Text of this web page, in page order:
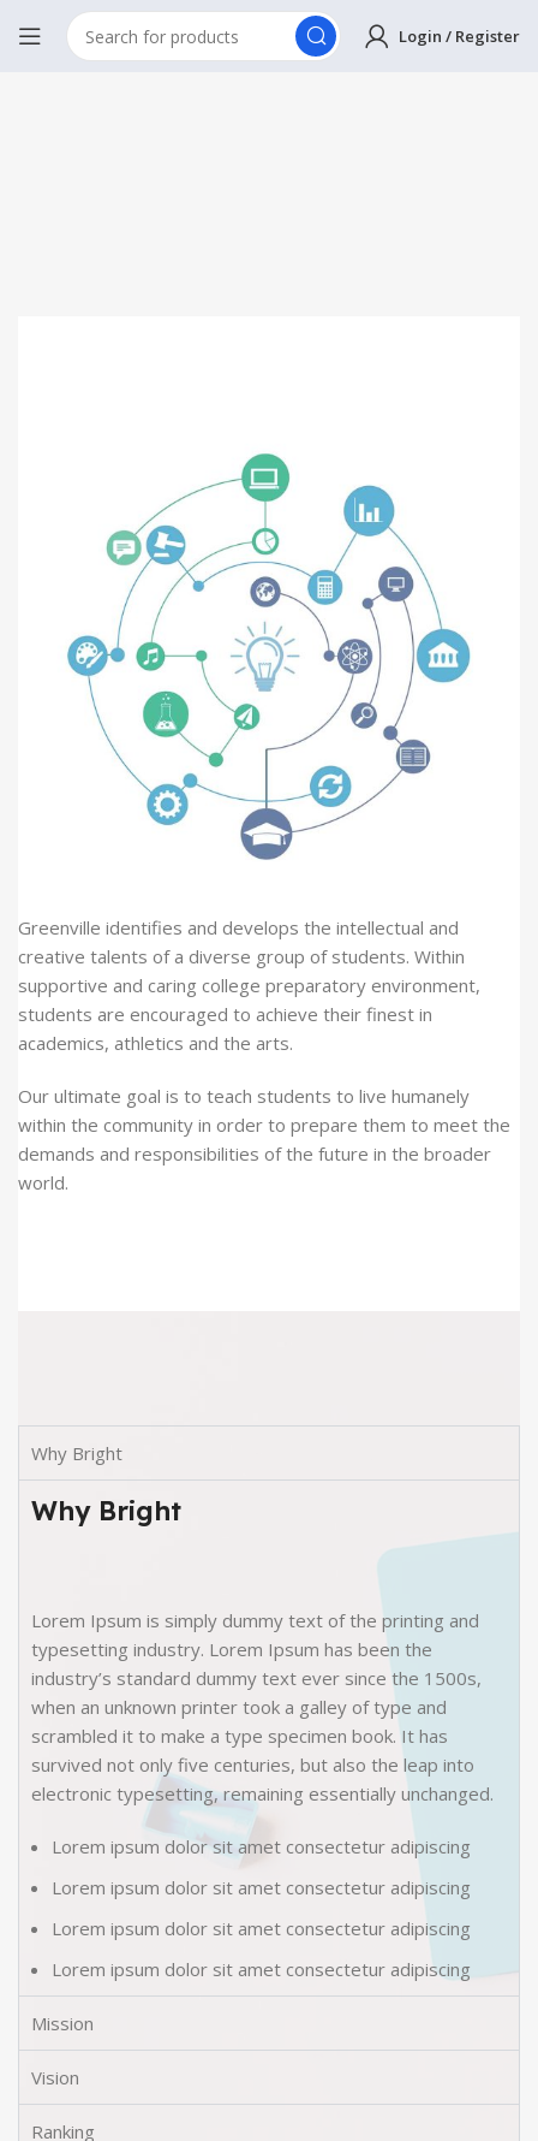
Login / Register
Greenville identifies and develops the intellectual and
creative talents of a diverse group of students. Within
supportive and caring college preparatory environment,
students are encouraged to achieve their finest in
academics, athletics and the arts.
Our ultimate goal is to teach students to live humanely
within the community in order to prepare them to meet the
demands and responsibilities of the future in the broader
world.
Why Bright
Why Bright
Lorem Ipsum is simply dummy text of the printing and
typesetting industry. Lorem Ipsum has been the
industry’s standard dummy text ever since the 1500s,
when an unknown printer took a galley of type and
scrambled it to make a type specimen book. It has
survived not only five centuries, but also the leap into
electronic typesetting, remaining essentially unchanged.
Lorem ipsum dolor sit amet consectetur adipiscing
Lorem ipsum dolor sit amet consectetur adipiscing
Lorem ipsum dolor sit amet consectetur adipiscing
Lorem ipsum dolor sit amet consectetur adipiscing
Mission
Vision
Ranking